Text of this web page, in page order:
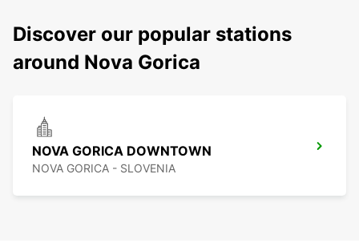
Discover our popular stations
around Nova Gorica
NOVA GORICA DOWNTOWN
NOVA GORICA - SLOVENIA